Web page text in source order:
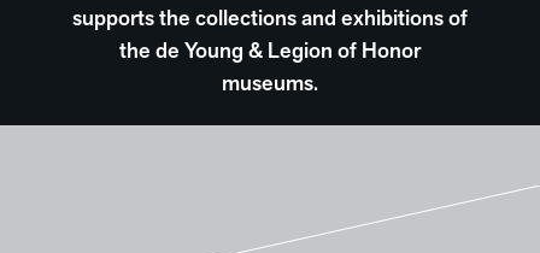
supports the collections and exhibitions of
the de Young & Legion of Honor
museums.